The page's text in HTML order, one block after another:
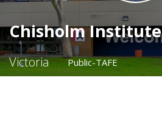
Chisholm Institute
Victoria Public-TAFE